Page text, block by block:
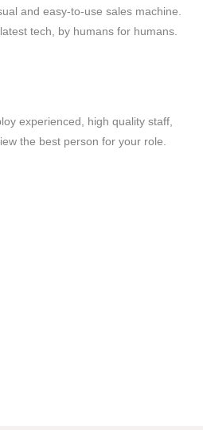
and easy-to-use sales machine.
tech, by humans for humans.
experienced, high quality staff,
the best person for your role.